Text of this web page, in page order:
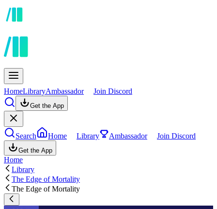
HomeLibraryAmbassador Join Discord
Get the App
Search Home Library Ambassador Join Discord
Get the App
Home
Library
The Edge of Mortality
The Edge of Mortality